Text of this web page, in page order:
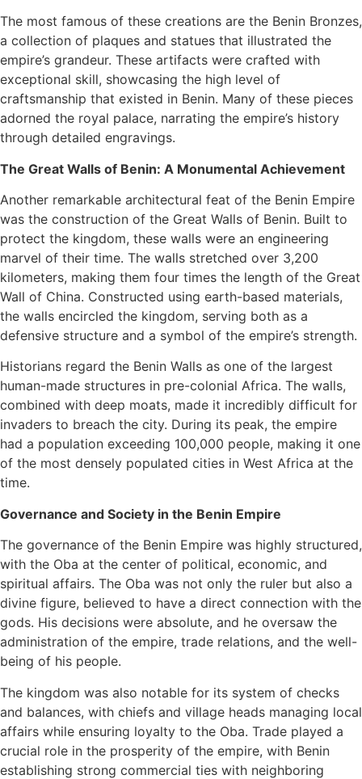
The most famous of these creations are the Benin Bronzes,
a collection of plaques and statues that illustrated the
empire’s grandeur. These artifacts were crafted with
exceptional skill, showcasing the high level of
craftsmanship that existed in Benin. Many of these pieces
adorned the royal palace, narrating the empire’s history
through detailed engravings.
The Great Walls of Benin: A Monumental Achievement
Another remarkable architectural feat of the Benin Empire
was the construction of the Great Walls of Benin. Built to
protect the kingdom, these walls were an engineering
marvel of their time. The walls stretched over 3,200
kilometers, making them four times the length of the Great
Wall of China. Constructed using earth-based materials,
the walls encircled the kingdom, serving both as a
defensive structure and a symbol of the empire’s strength.
Historians regard the Benin Walls as one of the largest
human-made structures in pre-colonial Africa. The walls,
combined with deep moats, made it incredibly difficult for
invaders to breach the city. During its peak, the empire
had a population exceeding 100,000 people, making it one
of the most densely populated cities in West Africa at the
time.
Governance and Society in the Benin Empire
The governance of the Benin Empire was highly structured,
with the Oba at the center of political, economic, and
spiritual affairs. The Oba was not only the ruler but also a
divine figure, believed to have a direct connection with the
gods. His decisions were absolute, and he oversaw the
administration of the empire, trade relations, and the well-
being of his people.
The kingdom was also notable for its system of checks
and balances, with chiefs and village heads managing local
affairs while ensuring loyalty to the Oba. Trade played a
crucial role in the prosperity of the empire, with Benin
establishing strong commercial ties with neighboring